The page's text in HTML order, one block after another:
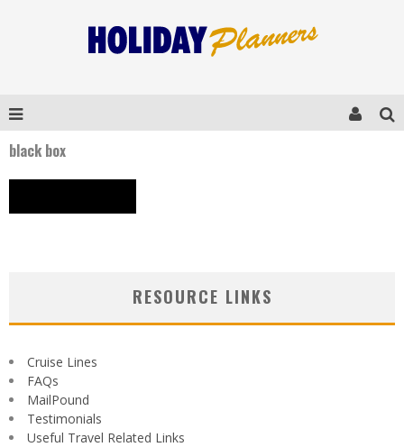
black box
RESOURCE LINKS
Cruise Lines
FAQs
MailPound
Testimonials
Useful Travel Related Links